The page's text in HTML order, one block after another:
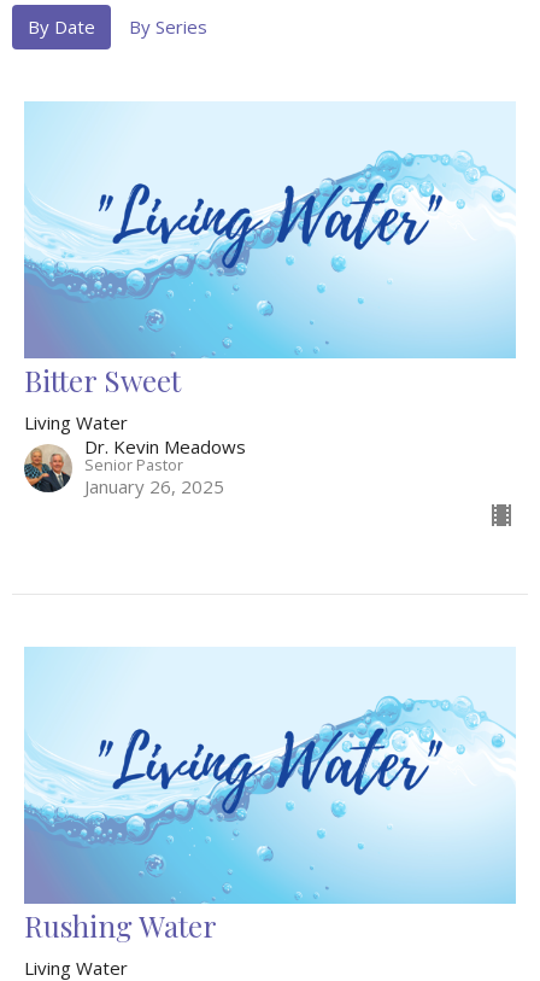
By Date By Series
Bitter Sweet
Living Water
Dr. Kevin Meadows
Senior Pastor
January 26, 2025
Rushing Water
Living Water